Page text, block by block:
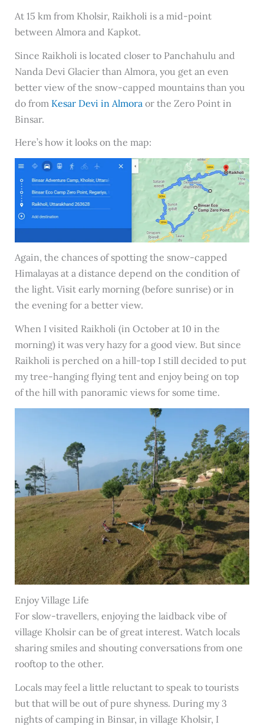
At 15 km from Kholsir, Raikholi is a mid-point
between Almora and Kapkot.
Since Raikholi is located closer to Panchahulu and
Nanda Devi Glacier than Almora, you get an even
better view of the snow-capped mountains than you
do from Kesar Devi in Almora or the Zero Point in
Binsar.
Here’s how it looks on the map:
Again, the chances of spotting the snow-capped
Himalayas at a distance depend on the condition of
the light. Visit early morning (before sunrise) or in
the evening for a better view.
When I visited Raikholi (in October at 10 in the
morning) it was very hazy for a good view. But since
Raikholi is perched on a hill-top I still decided to put
my tree-hanging flying tent and enjoy being on top
of the hill with panoramic views for some time.
Enjoy Village Life
For slow-travellers, enjoying the laidback vibe of
village Kholsir can be of great interest. Watch locals
sharing smiles and shouting conversations from one
rooftop to the other.
Locals may feel a little reluctant to speak to tourists
but that will be out of pure shyness. During my 3
nights of camping in Binsar, in village Kholsir, I